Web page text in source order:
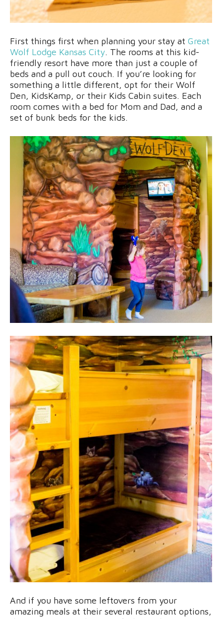
First things first when planning your stay at Great
Wolf Lodge Kansas City. The rooms at this kid-
friendly resort have more than just a couple of
beds and a pull out couch. If you’re looking for
something a little different, opt for their Wolf
Den, KidsKamp, or their Kids Cabin suites. Each
room comes with a bed for Mom and Dad, and a
set of bunk beds for the kids.
And if you have some leftovers from your
amazing meals at their several restaurant options,